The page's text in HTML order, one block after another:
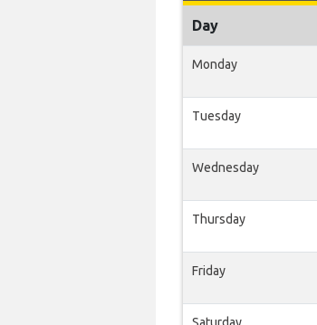
Day
Monday
Tuesday
Wednesday
Thursday
Friday